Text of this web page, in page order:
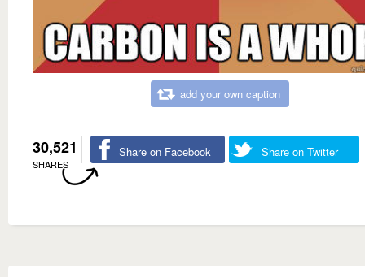
add your own caption
30,521
SHARES
Share on Facebook Share on Twitter